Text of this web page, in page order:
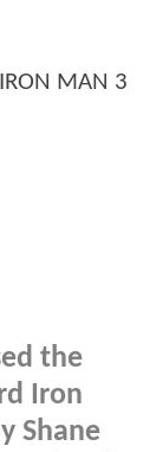
the
Iron
Shane